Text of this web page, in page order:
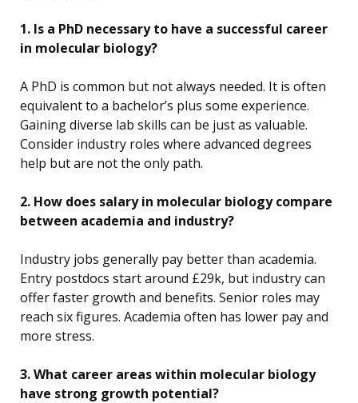
1. Is a PhD necessary to have a successful career
in molecular biology?
A PhD is common but not always needed. It is often
equivalent to a bachelor’s plus some experience.
Gaining diverse lab skills can be just as valuable.
Consider industry roles where advanced degrees
help but are not the only path.
2. How does salary in molecular biology compare
between academia and industry?
Industry jobs generally pay better than academia.
Entry postdocs start around £29k, but industry can
offer faster growth and benefits. Senior roles may
reach six figures. Academia often has lower pay and
more stress.
3. What career areas within molecular biology
have strong growth potential?